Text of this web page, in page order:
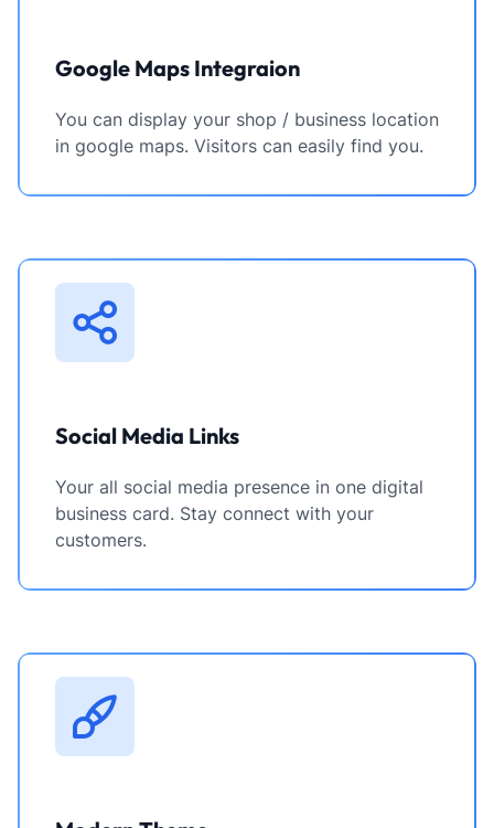
Google Maps Integraion
You can display your shop / business location
in google maps. Visitors can easily find you.
Social Media Links
Your all social media presence in one digital
business card. Stay connect with your
customers.